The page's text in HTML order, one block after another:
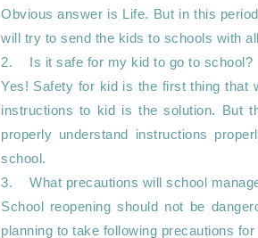
Obvious answer is Life. But in this
will try to send the kids to schools with
2.	Is it safe for my kid to go to school?
Yes! Safety for kid is the first thing that
instructions to kid is the solution. But
properly understand instructions
school.
3.	What precautions will school management take?
School reopening should not be
planning to take following precautions for